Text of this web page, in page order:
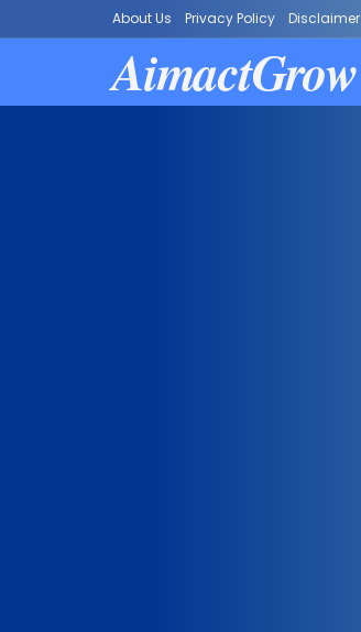
About Us Privacy Policy Disclaimer
AimactGrow